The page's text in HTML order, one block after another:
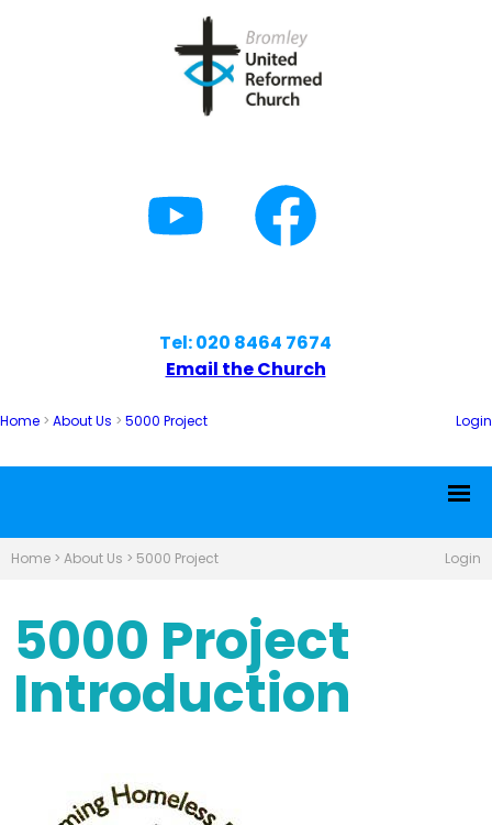
Tel: 020 8464 7674
Email the Church
Home > About Us > 5000 Project Login
Home > About Us > 5000 Project Login
5000 Project
Introduction